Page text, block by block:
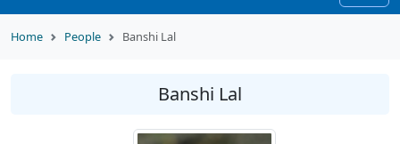
Home People Banshi Lal
Banshi Lal